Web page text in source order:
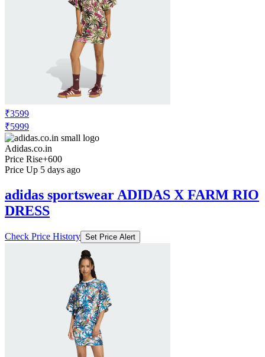
₹3599
₹5999
Adidas.co.in
Price Rise+600
Price Up 5 days ago
adidas sportswear ADIDAS X FARM RIO
DRESS
Check Price History Set Price Alert